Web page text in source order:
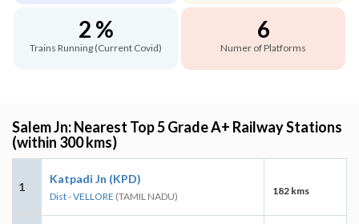
2 %
Trains Running (Current Covid)
6
Numer of Platforms
Salem Jn: Nearest Top 5 Grade A+ Railway Stations
(within 300 kms)
1
Katpadi Jn (KPD)
Dist - VELLORE (TAMIL NADU) 182 kms